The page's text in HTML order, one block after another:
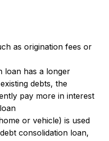
as origination fees or
loan has a longer
debts, the
pay more in interest
or vehicle) is used
consolidation loan,